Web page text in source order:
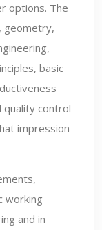
options. The
geometry,
basic
quality control
impression
working
and in